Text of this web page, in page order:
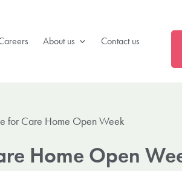
About us Contact us
for Care Home Open Week
Home Open